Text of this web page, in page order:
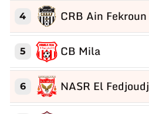
4 CRB Ain Fekroun
5 CB Mila
6 NASR El Fedjoudj